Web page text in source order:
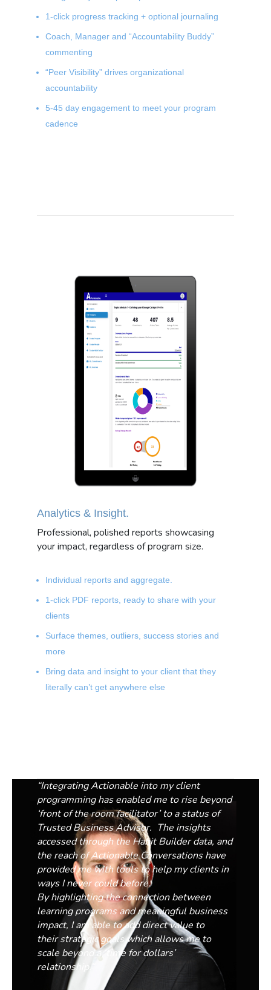
1-click progress tracking + optional journaling
Coach, Manager and “Accountability Buddy”
commenting
“Peer Visibility” drives organizational
accountability
5-45 day engagement to meet your program
cadence
Analytics & Insight.
Professional, polished reports showcasing
your impact, regardless of program size.
Individual reports and aggregate.
1-click PDF reports, ready to share with your
clients
Surface themes, outliers, success stories and
more
Bring data and insight to your client that they
literally can’t get anywhere else
“Integrating Actionable into my client
programming has enabled me to rise beyond
‘front of the room facilitator’ to a status of
Trusted Business Advisor. The insights
accessed through the Habit Builder data, and
the reach of Actionable Conversations have
provided me with tools tohelp my clients in
ways I never could before.
Byhighlightingthe connection between
learning programs andmeaningfulbusiness
impact, I am able to add direct value to
their strategic goals which allows me to
scale beyond a ‘time for dollars’
relationship.“